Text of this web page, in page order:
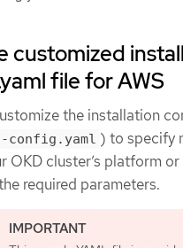
customized
file for AWS
the installation
) to specify
OKD cluster’s platform
required parameters.